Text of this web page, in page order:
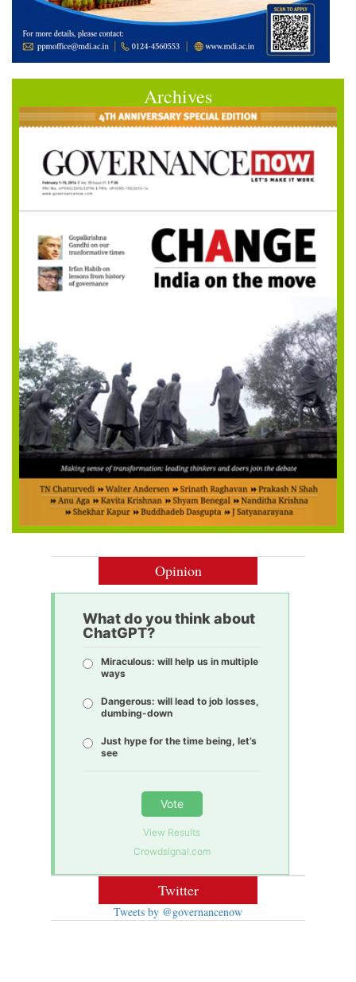
Archives
Opinion
What do you think about
ChatGPT?
Miraculous: will help us in multiple
ways
Dangerous: will lead to job losses,
dumbing-down
Just hype for the time being, let’s
see
Vote
View Results
Crowdsignal.com
Twitter
Tweets by @governancenow